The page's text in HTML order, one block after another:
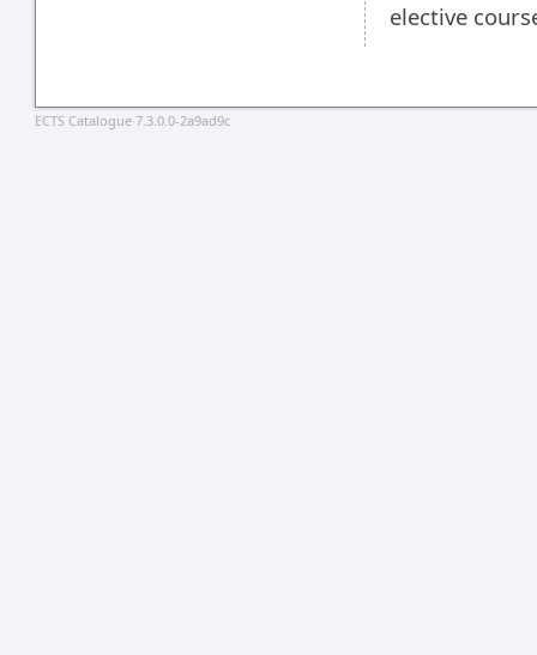
elective
ECTS Catalogue 7.3.0.0-2a9ad9c